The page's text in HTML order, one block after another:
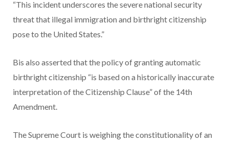
“This incident underscores the severe national security
threat that illegal immigration and birthright citizenship
pose to the United States.”
Bis also asserted that the policy of granting automatic
birthright citizenship “is based on a historically inaccurate
interpretation of the Citizenship Clause” of the 14th
Amendment.
The Supreme Court is weighing the constitutionality of an